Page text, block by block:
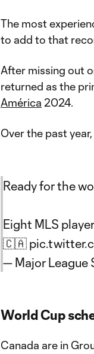
The most
to add to that
After missing out
returned as the
América 2024.
Over the past
Ready for the
Eight MLS
🇨🇦
— Major League
World Cup
Canada are in